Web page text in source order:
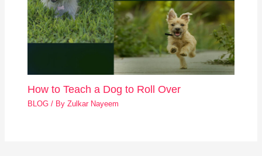
How to Teach a Dog to Roll Over
BLOG / ByZulkar Nayeem